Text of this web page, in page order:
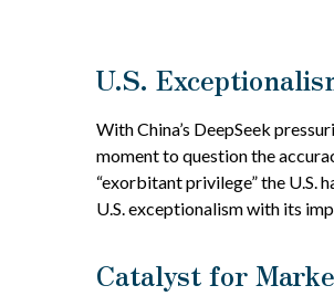
U.S.
With China’s DeepSeek
moment to question the
“exorbitant privilege” the U.S.
U.S. exceptionalism with its
Catalyst for